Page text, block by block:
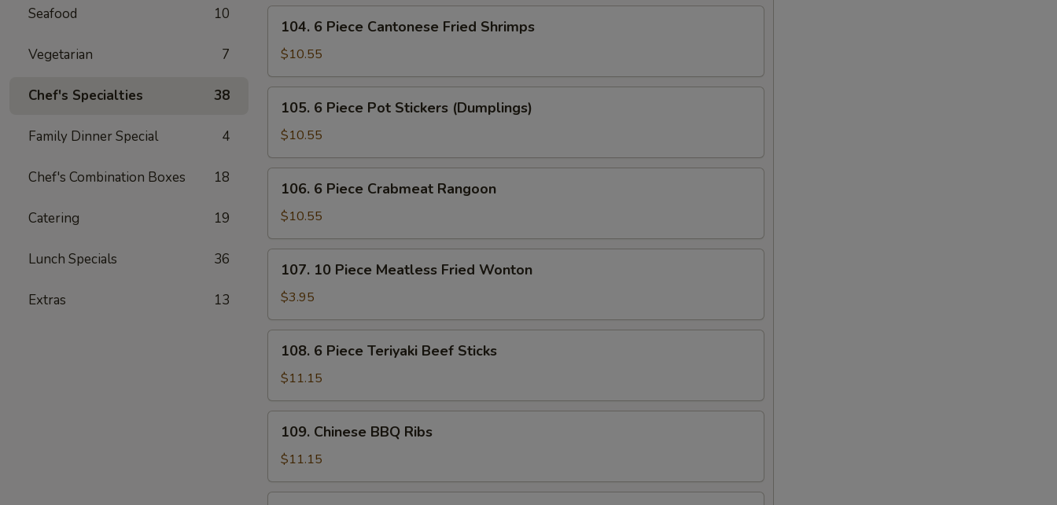
Seafood 10
Vegetarian 7
Chef's Specialties 38
Family Dinner Special 4
Chef's Combination Boxes 18
Catering 19
Lunch Specials 36
Extras 13
Piece
Cantonese
Fried
Shrimps
104. 6 Piece Cantonese Fried Shrimps
$10.55
Piece
Pot
Stickers
(Dumplings)
105. 6 Piece Pot Stickers (Dumplings)
$10.55
Piece
Crabmeat
Rangoon
106. 6 Piece Crabmeat Rangoon
$10.55
10
Piece
Meatless
Fried
Wonton
107. 10 Piece Meatless Fried Wonton
$3.95
Piece
Teriyaki
Beef
Sticks
108. 6 Piece Teriyaki Beef Sticks
$11.15
Chinese
BBQ
Ribs
109. Chinese BBQ Ribs
$11.15